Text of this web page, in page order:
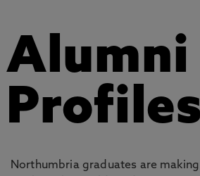
Alumni
Profiles
Northumbria graduates are